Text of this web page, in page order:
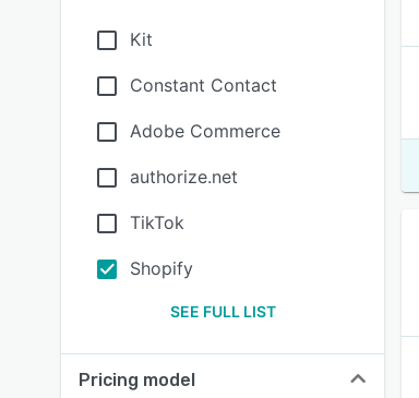
Kit
Constant Contact
Adobe Commerce
authorize.net
TikTok
Shopify
SEE FULL LIST
Pricing model